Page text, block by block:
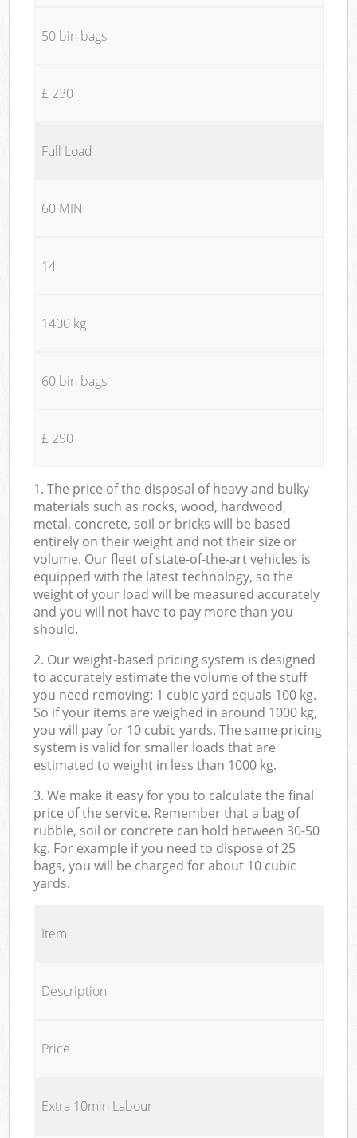
50 bin bags
£ 230
Full Load
60 MIN
14
1400 kg
60 bin bags
£ 290
1. The price of the disposal of heavy and bulky
materials such as rocks, wood, hardwood,
metal, concrete, soil or bricks will be based
entirely on their weight and not their size or
volume. Our fleet of state-of-the-art vehicles is
equipped with the latest technology, so the
weight of your load will be measured accurately
and you will not have to pay more than you
should.
2. Our weight-based pricing system is designed
to accurately estimate the volume of the stuff
you need removing: 1 cubic yard equals 100 kg.
So if your items are weighed in around 1000 kg,
you will pay for 10 cubic yards. The same pricing
system is valid for smaller loads that are
estimated to weight in less than 1000 kg.
3. We make it easy for you to calculate the final
price of the service. Remember that a bag of
rubble, soil or concrete can hold between 30-50
kg. For example if you need to dispose of 25
bags, you will be charged for about 10 cubic
yards.
Item
Description
Price
Extra 10min Labour